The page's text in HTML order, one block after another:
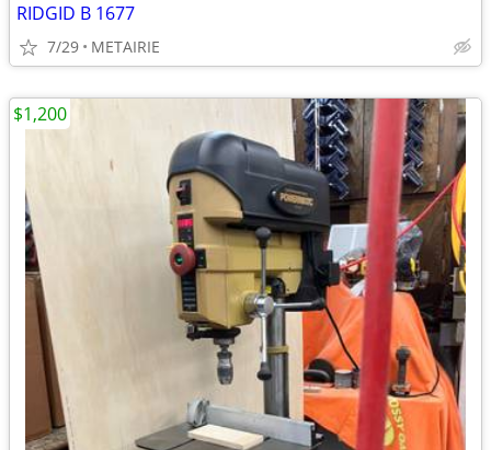
RIDGID B 1677
7/29 METAIRIE
$1,200